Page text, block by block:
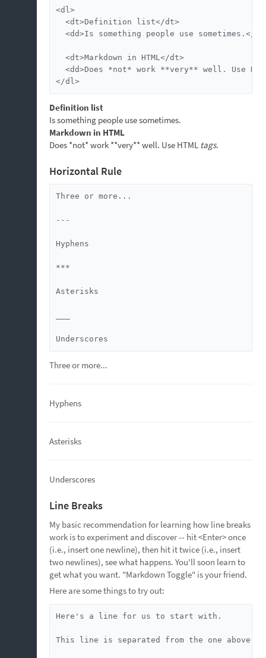
<dl>
  <dt>Definition list</dt>
<dd>Is something people use sometimes.</
  <dt>Markdown in HTML</dt>
<dd>Does *not* work **very** well. Use
</dl>
Definition list
Is something people use sometimes.
Markdown in HTML
Does *not* work **very** well. Use HTML tags.
Horizontal Rule
Three or more...
---
Hyphens
***
Asterisks
Underscores
Three or more...
Hyphens
Asterisks
Underscores
Line Breaks
My basic recommendation for learning how line breaks
work is to experiment and discover -- hit <Enter> once
(i.e., insert one newline), then hit it twice (i.e., insert
two newlines), see what happens. You'll soon learn to
get what you want. "Markdown Toggle" is your friend.
Here are some things to try out:
Here's a line for us to start with.
This line is separated from the one above